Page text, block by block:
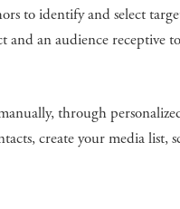
to identify and select
and an audience receptive
through
create your media list,